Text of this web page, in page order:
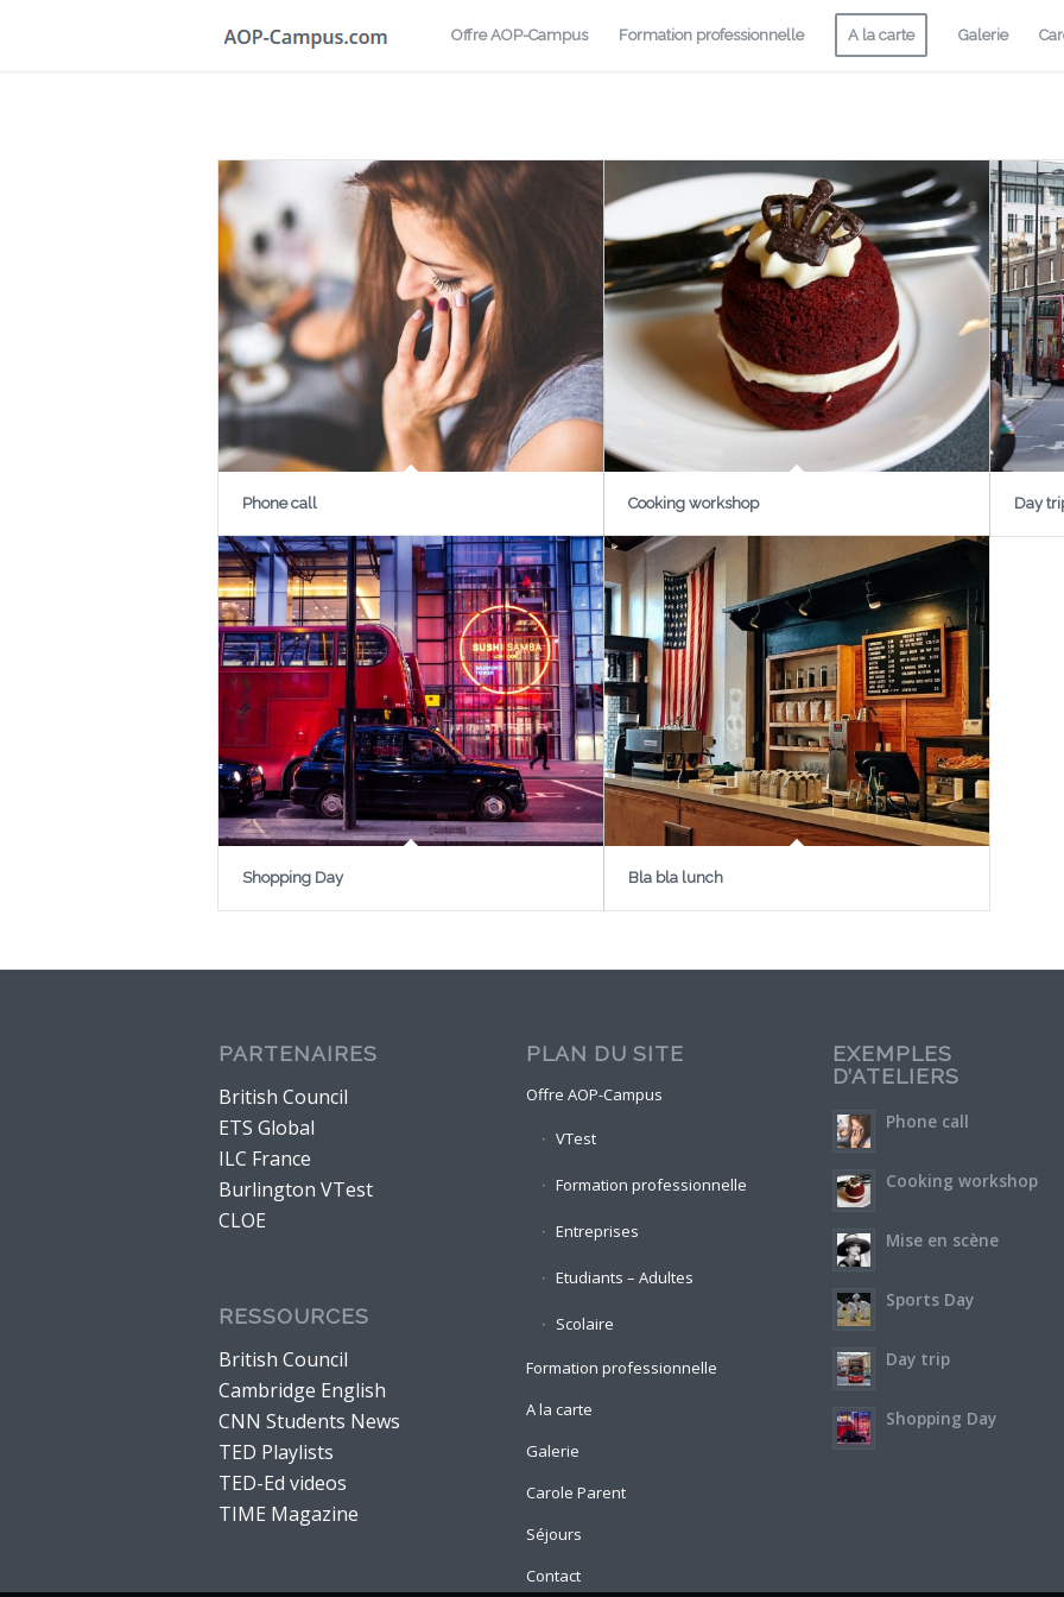
Offre AOP-Campus Formation professionnelle A la carte Galerie
Phone call Cooking workshop Day
Shopping Day Bla bla lunch
PARTENAIRES
British Council
ETS Global
ILC France
Burlington VTest
CLOE
RESSOURCES
British Council
Cambridge English
CNN Students News
TED Playlists
TED-Ed videos
TIME Magazine
PLAN DU SITE
Offre AOP-Campus
VTest
Formation professionnelle
Entreprises
Etudiants – Adultes
Scolaire
Formation professionnelle
A la carte
Galerie
Carole Parent
Séjours
Contact
EXEMPLES
D’ATELIERS
Phone call
Cooking workshop
Mise en scène
Sports Day
Day trip
Shopping Day